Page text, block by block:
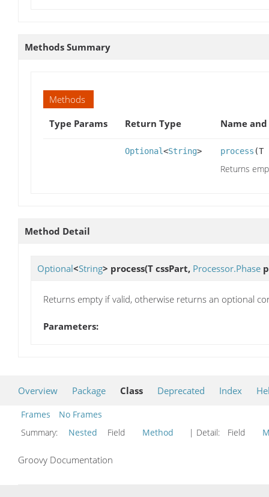
Methods Summary
Methods
Type Params
Return Type Name
Optional<String> process (T
Returns
Method Detail
Optional<String> process(T cssPart, Processor.Phase
Returns empty if valid, otherwise returns an optional
Parameters:
Overview Package Class Deprecated Index
Frames
No Frames
Summary:
Nested Field Method | Detail: Field
Groovy Documentation